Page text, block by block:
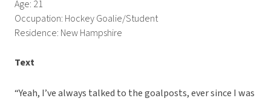
Age: 21
Occupation: Hockey Goalie/Student
Residence: New Hampshire
Text
“Yeah, I’ve always talked to the goalposts, ever since I was